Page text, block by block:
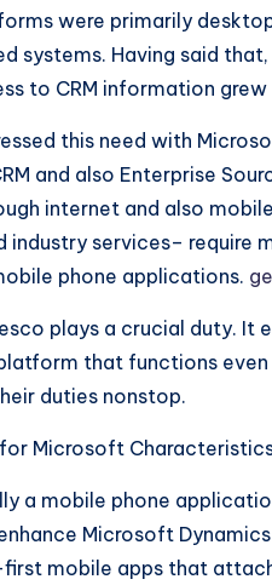
were primarily
systems. Having said
to CRM information grew
this need with
and also Enterprise
internet and also
industry services– require
phone applications.
plays a crucial duty.
that functions
duties nonstop.
Microsoft
a mobile phone
Microsoft
mobile apps that